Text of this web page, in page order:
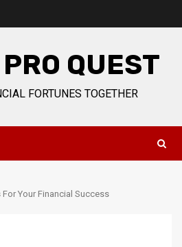
QUEST
FORTUNES TOGETHER
Your Financial Success